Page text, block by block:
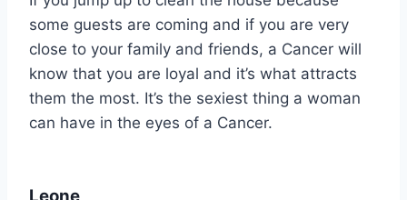
some guests are coming and if you are very
close to your family and friends, a Cancer will
know that you are loyal and it’s what attracts
them the most. It’s the sexiest thing a woman
can have in the eyes of a Cancer.